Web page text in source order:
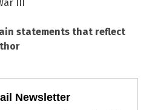
III
statements that reflect
Newsletter